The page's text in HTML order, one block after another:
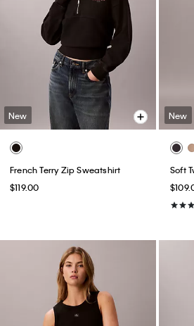
New
French Terry Zip Sweatshirt
$119.00
New
Soft